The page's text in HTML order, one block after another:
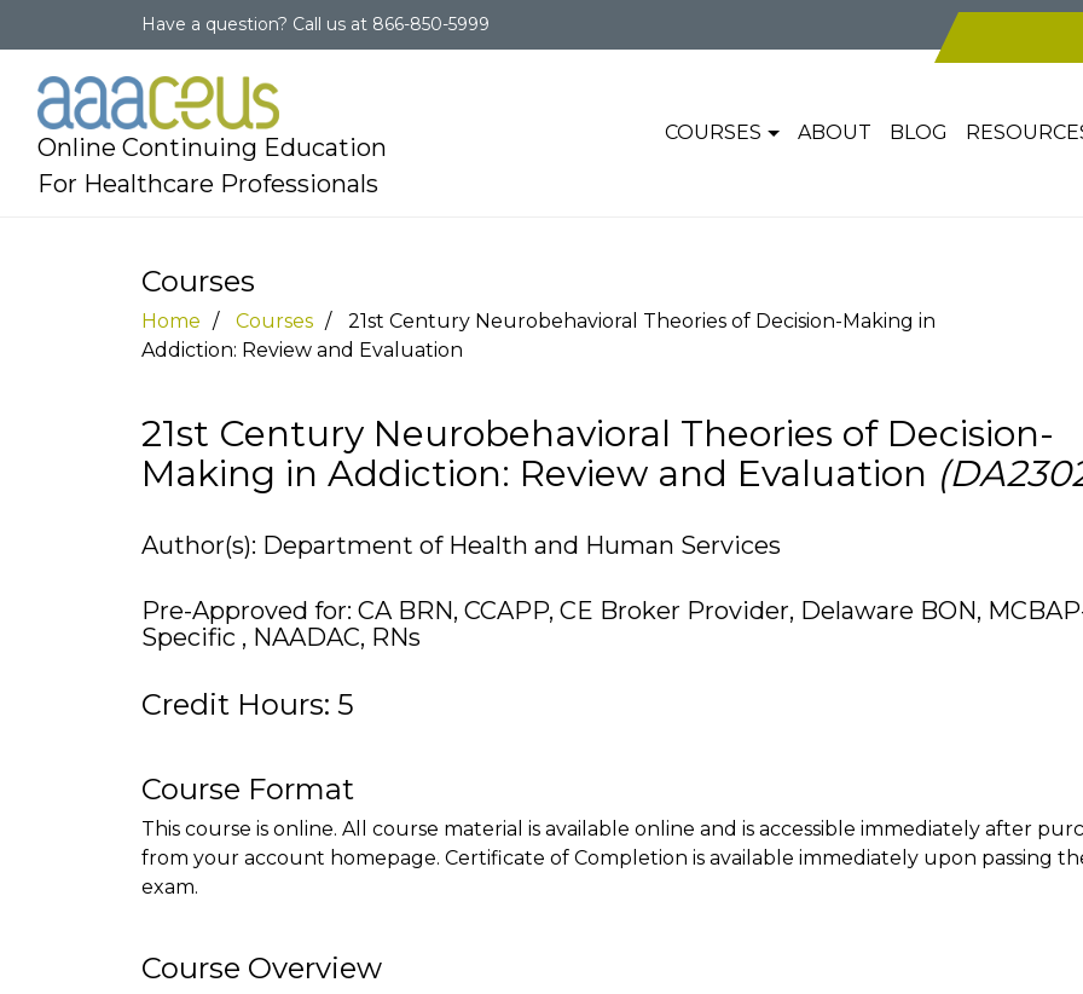
Have a question? Call us at 866-850-5999
Online Continuing Education
For Healthcare Professionals
COURSES ABOUT BLOG
Courses
Home Courses
21st Century Neurobehavioral Theories of Decision-Making in
Addiction: Review and Evaluation
21st Century Neurobehavioral Theories of Decision-
Making in Addiction: Review and Evaluation
Author(s): Department of Health and Human Services
Pre-Approved for: CA BRN, CCAPP, CE Broker Provider, Delaware BON,
Specific , NAADAC, RNs
Credit Hours: 5
Course Format
This course is online. All course material is available online and is accessible immediately after
from your account homepage. Certificate of Completion is available immediately upon passing
exam.
Course Overview